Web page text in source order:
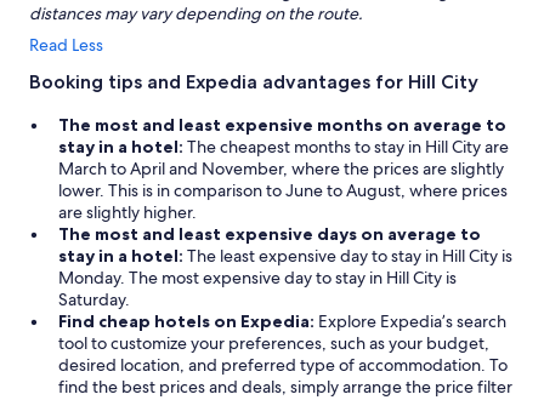
distances may vary depending on the route.
Read Less
Booking tips and Expedia advantages for Hill City
The most and least expensive months on average to
stay in a hotel: The cheapest months to stay in Hill City are
March to April and November, where the prices are slightly
lower. This is in comparison to June to August, where prices
are slightly higher.
The most and least expensive days on average to
stay in a hotel: The least expensive day to stay in Hill City is
Monday. The most expensive day to stay in Hill City is
Saturday.
Find cheap hotels on Expedia: Explore Expedia’s search
tool to customize your preferences, such as your budget,
desired location, and preferred type of accommodation. To
find the best prices and deals, simply arrange the price filter